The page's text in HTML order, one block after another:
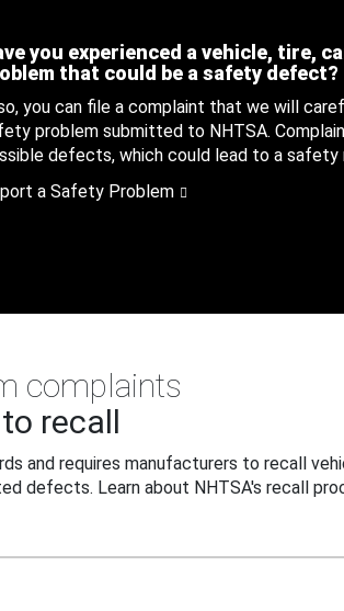
you experienced a vehicle, tire,
that could be a safety defect?
you can file a complaint that we will
problem submitted to NHTSA.
defects, which could lead to a safety
a Safety Problem
complaints
to recall
and requires manufacturers to recall
defects. Learn about NHTSA's recall